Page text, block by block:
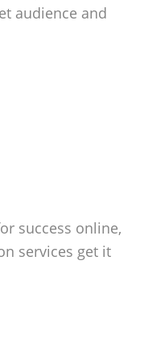
audience and
success online,
services get it